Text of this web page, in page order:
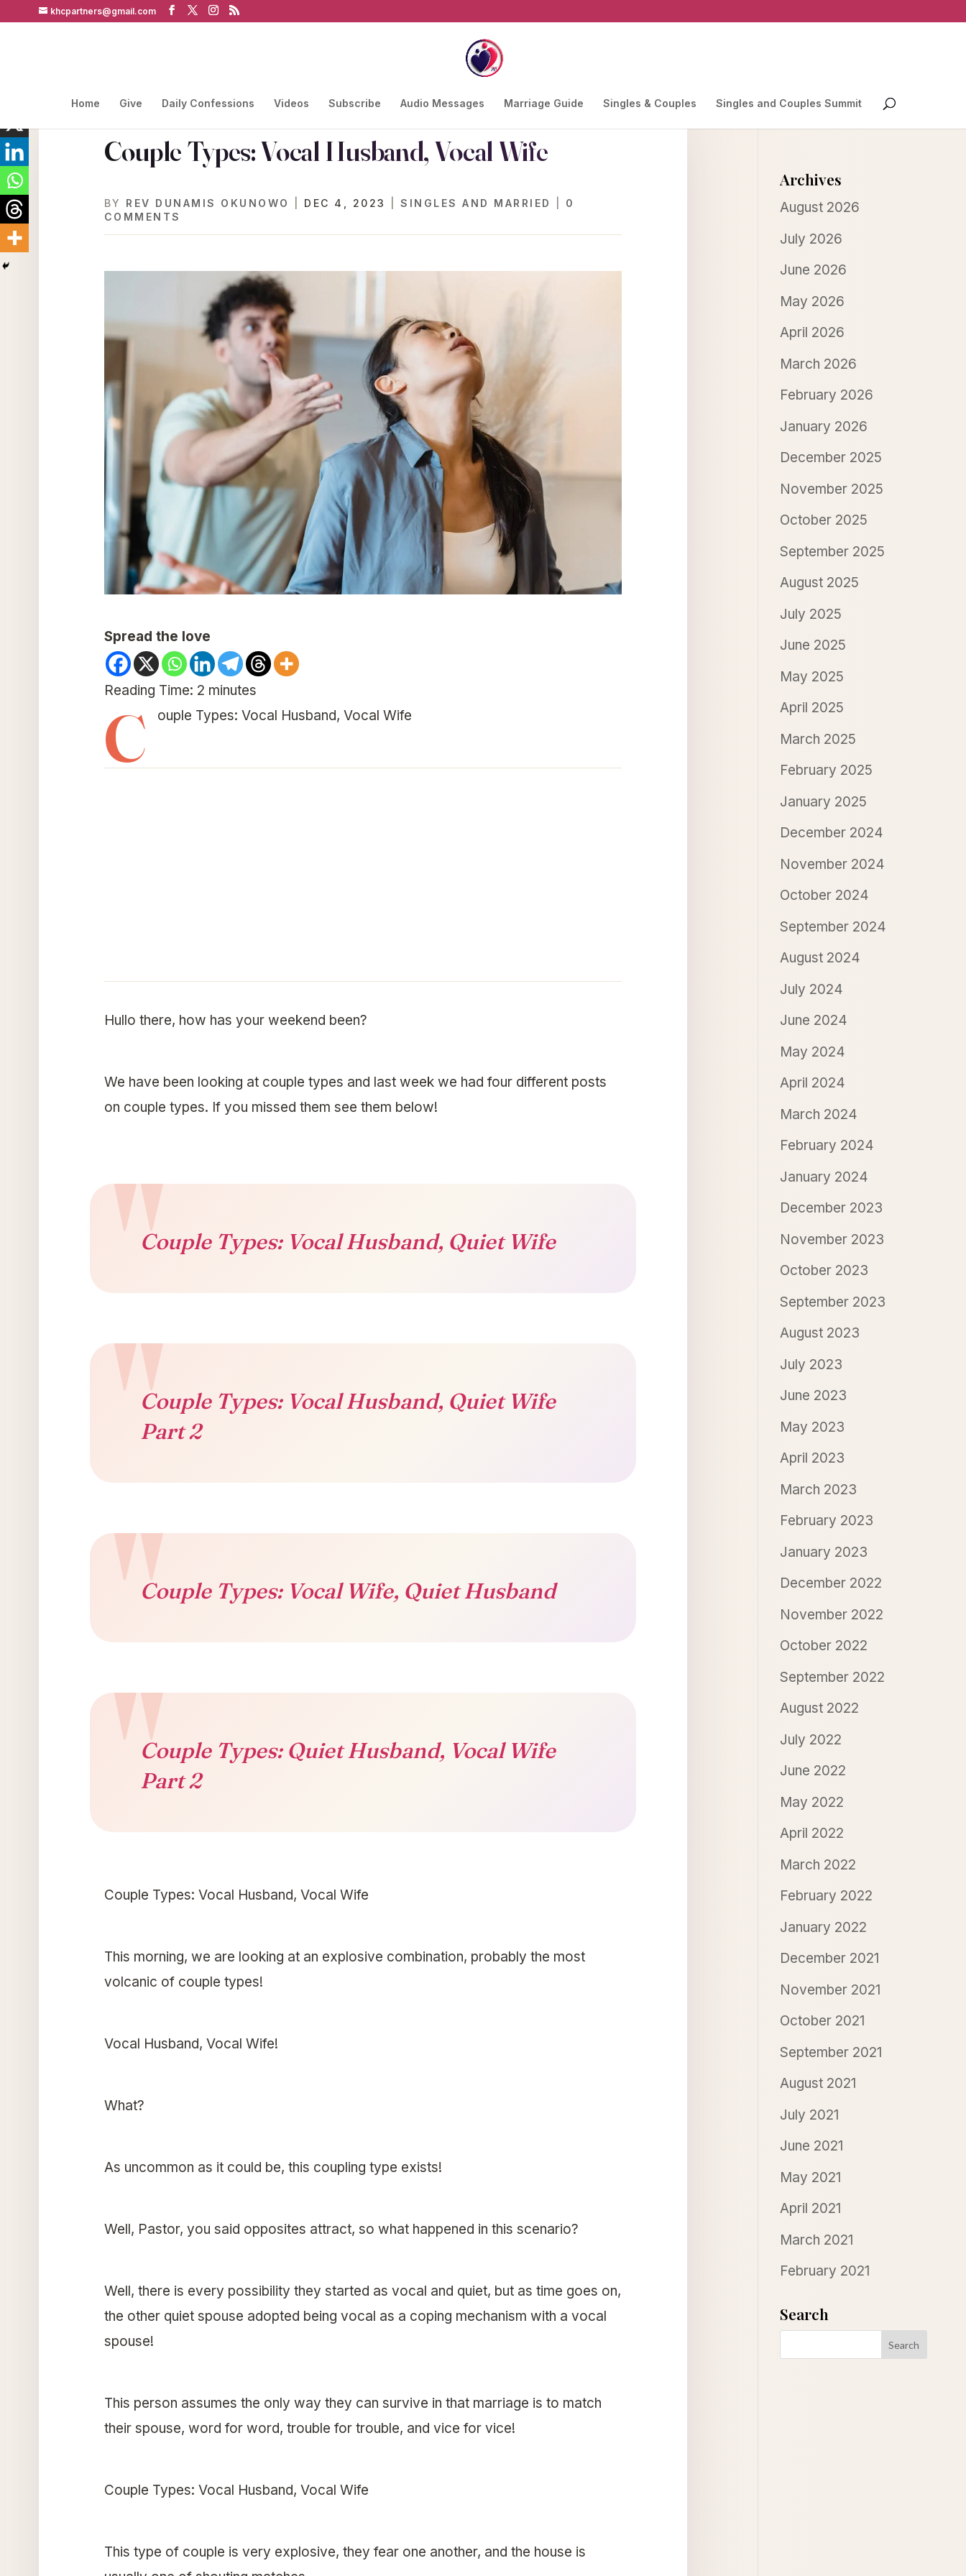
khcpartners@gmail.com
Home Give Daily Confessions Videos Subscribe Audio Messages Marriage Guide Singles & Couples Singles and Couples Summit
Couple Types: Vocal Husband, Vocal Wife
BY REV DUNAMIS OKUNOWO DEC 4, 2023 |SINGLES AND MARRIED
0
COMMENTS
Spread the love
Reading Time: 2 minutes
C ouple Types: Vocal Husband, Vocal Wife
Hullo there, how has your weekend been?
We have been looking at couple types and last week we had four different posts
on couple types. If you missed them see them below!
Couple Types: Vocal Husband, Quiet Wife
Couple Types: Vocal Husband, Quiet Wife
Part 2
Couple Types: Vocal Wife, Quiet Husband
Couple Types: Quiet Husband, Vocal Wife
Part 2
Couple Types: Vocal Husband, Vocal Wife
This morning, we are looking at an explosive combination, probably the most
volcanic of couple types!
Vocal Husband, Vocal Wife!
What?
As uncommon as it could be, this coupling type exists!
Well, Pastor, you said opposites attract, so what happened in this scenario?
Well, there is every possibility they started as vocal and quiet, but as time goes on,
the other quiet spouse adopted being vocal as a coping mechanism with a vocal
spouse!
This person assumes the only way they can survive in that marriage is to match
their spouse, word for word, trouble for trouble, and vice for vice!
Couple Types: Vocal Husband, Vocal Wife
This type of couple is very explosive, they fear one another, and the house is
Archives
August 2026
July 2026
June 2026
May 2026
April 2026
March 2026
February 2026
January 2026
December 2025
November 2025
October 2025
September 2025
August 2025
July 2025
June 2025
May 2025
April 2025
March 2025
February 2025
January 2025
December 2024
November 2024
October 2024
September 2024
August 2024
July 2024
June 2024
May 2024
April 2024
March 2024
February 2024
January 2024
December 2023
November 2023
October 2023
September 2023
August 2023
July 2023
June 2023
May 2023
April 2023
March 2023
February 2023
January 2023
December 2022
November 2022
October 2022
September 2022
August 2022
July 2022
June 2022
May 2022
April 2022
March 2022
February 2022
January 2022
December 2021
November 2021
October 2021
September 2021
August 2021
July 2021
June 2021
May 2021
April 2021
March 2021
February 2021
Search